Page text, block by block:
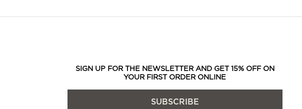
SIGN UP FOR THE NEWSLETTER AND GET 15% OFF ON
YOUR FIRST ORDER ONLINE
SUBSCRIBE